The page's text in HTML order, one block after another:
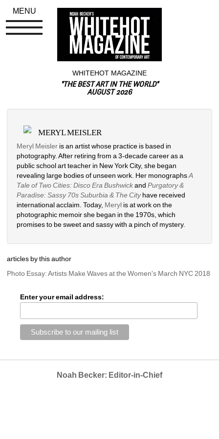
WHITEHOT MAGAZINE
"THE BEST ART IN THE WORLD"
AUGUST 2026
MERYL MEISLER
Meryl Meisler is an artist whose practice is based in
photography. After retiring from a 3-decade career as a
public school art teacher in New York City, she began
revealing large bodies of unseen work. Her monographs A
Tale of Two Cities: Disco Era Bushwickand Purgatory &
Paradise: Sassy 70s Suburbia & The City have received
international acclaim. Today, Meryl is at work on the
photographic memoir she began in the 1970s, which
promises to be sweet and sassy with a pinch of mystery.
articles by this author
Photo Essay: Artists Make Waves at the Women's March NYC 2018
Enter your email address:
Noah Becker: Editor-in-Chief
MENU